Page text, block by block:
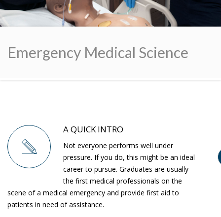
Emergency Medical Science
A QUICK INTRO
Not everyone performs well under
pressure. If you do, this might be an ideal
career to pursue. Graduates are usually
the first medical professionals on the
scene of a medical emergency and provide first aid to
patients in need of assistance.